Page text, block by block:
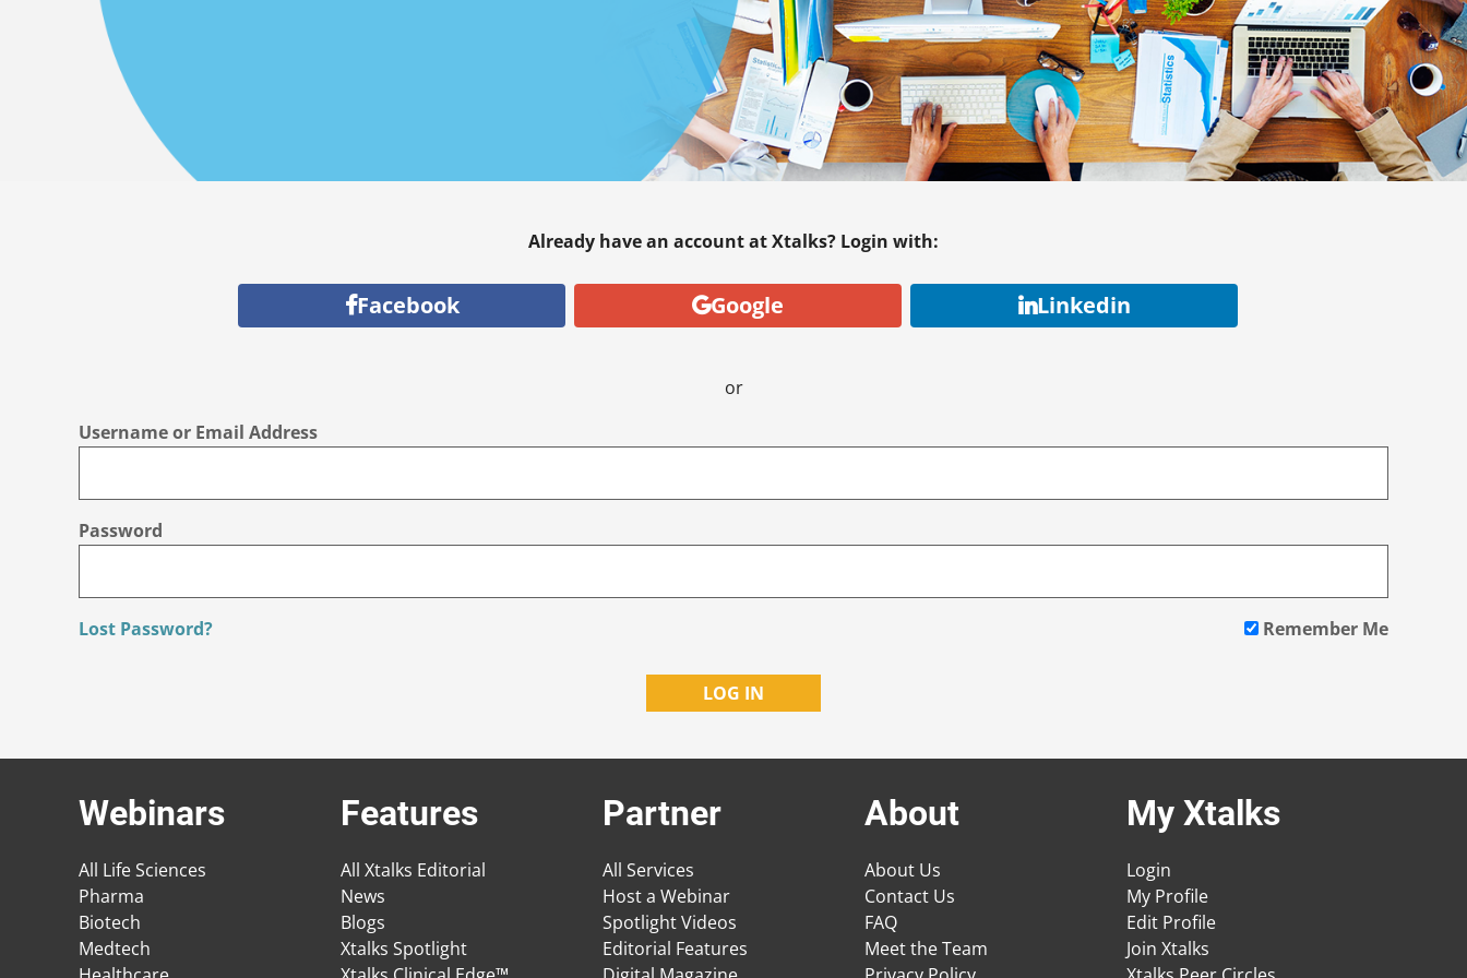
Already have an account at Xtalks? Login with:
Facebook Google Linkedin
or
Username or Email Address
Password
Lost Password? Remember Me
Webinars
All Life Sciences
Pharma
Biotech
Medtech
Features
All Xtalks Editorial
News
Blogs
Xtalks Spotlight
Partner
All Services
Host a Webinar
Spotlight Videos
Editorial Features
About
About Us
Contact Us
FAQ
Meet the Team
My Xtalks
Login
My Profile
Edit Profile
Join Xtalks